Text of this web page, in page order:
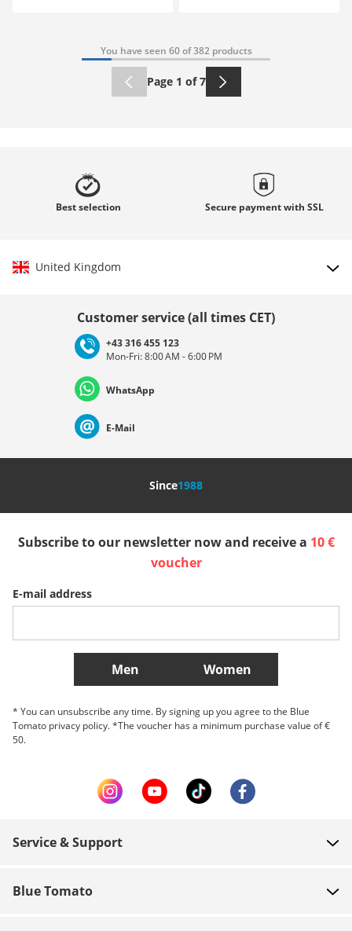
You have seen 60 of 382 products
Page 1 of 7
Bestselection Secure payment with SSL
United Kingdom
Deutschland Österreich
Nederland Italia (Italiano) Italien (Deutsch)
Slovenija
Belgique (Français) Danmark Norge
More Countries
Customer service (all times CET)
+43 316 455 123
Mon-Fri: 8:00 AM - 6:00 PM
WhatsApp
E-Mail
Since1988
Subscribe to our newsletter now and receive a 10 €
voucher
E-mail address
Men Women
* You can unsubscribe any time. By signing up you agree to the Blue
Tomato privacy policy. *The voucher has a minimum purchase value of €
50.
Service & Support
Blue Tomato